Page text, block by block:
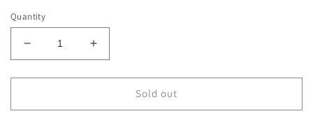
Quantity
Decrease
quantity
for
The
Increase
quantity
for
The
Sold out